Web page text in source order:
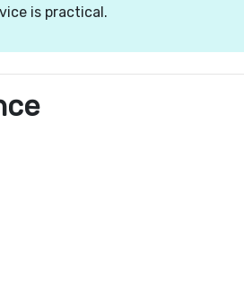
is practical.